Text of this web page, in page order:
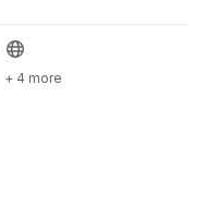
+ 4 more